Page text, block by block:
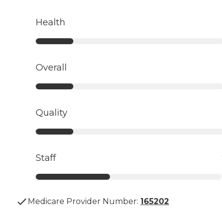
Health
Overall
Quality
Staff
Medicare Provider Number: 165202